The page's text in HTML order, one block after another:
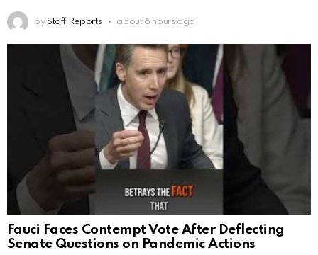
by Staff Reports about 6 hours ago
Fauci Faces Contempt Vote After Deflecting
Senate Questions on Pandemic Actions